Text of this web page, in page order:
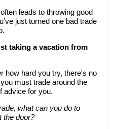
leads to throwing good
just turned one bad trade
taking a vacation from
how hard you try, there's no
must trade around the
advice for you.
what can you do to
the door?